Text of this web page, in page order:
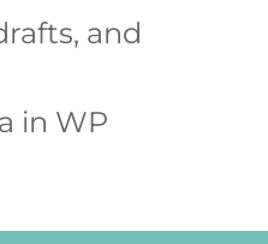
and
in WP